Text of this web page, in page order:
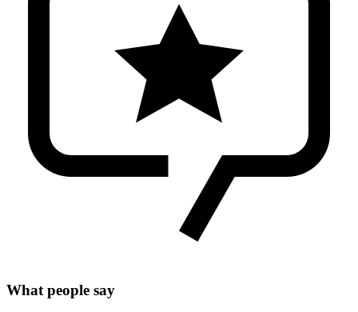
What people say